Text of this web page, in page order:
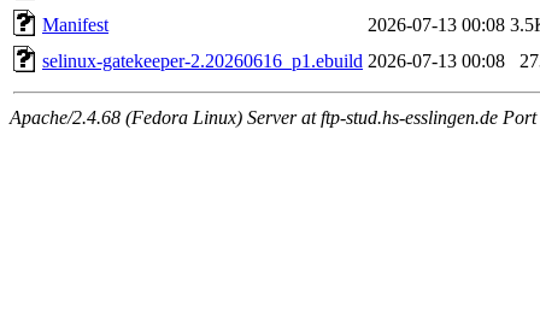
Manifest
2026-07-13 00:08
selinux-gatekeeper-2.20260616_p1.ebuild 2026-07-13 00:08
Apache/2.4.68 (Fedora Linux) Server at ftp-stud.hs-esslingen.de